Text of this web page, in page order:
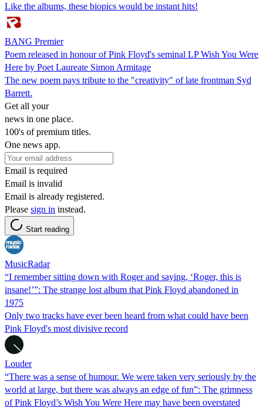
Like the albums, these biopics would be instant hits!
BANG Premier
Poem released in honour of Pink Floyd's seminal LP Wish You Were
Here by Poet Laureate Simon Armitage
The new poem pays tribute to the "creativity" of late frontman Syd
Barrett.
Get all your
news in one place.
100's of premium titles.
One news app.
Email is required
Email is invalid
Email is already registered.
Please sign in instead.
Start reading
MusicRadar
“I remember sitting down with Roger and saying, ‘Roger, this is
insane!’”: The strange lost album that Pink Floyd abandoned in
1975
Only two tracks have ever been heard from what could have been
Pink Floyd's most divisive record
Louder
“There was a sense of humour. We were taken very seriously by the
world at large, but there was always an edge of fun”: The grimness
of Pink Floyd’s Wish You Were Here may have been overstated